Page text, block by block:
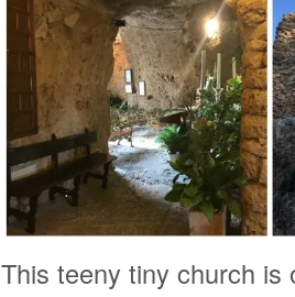
This teeny tiny church